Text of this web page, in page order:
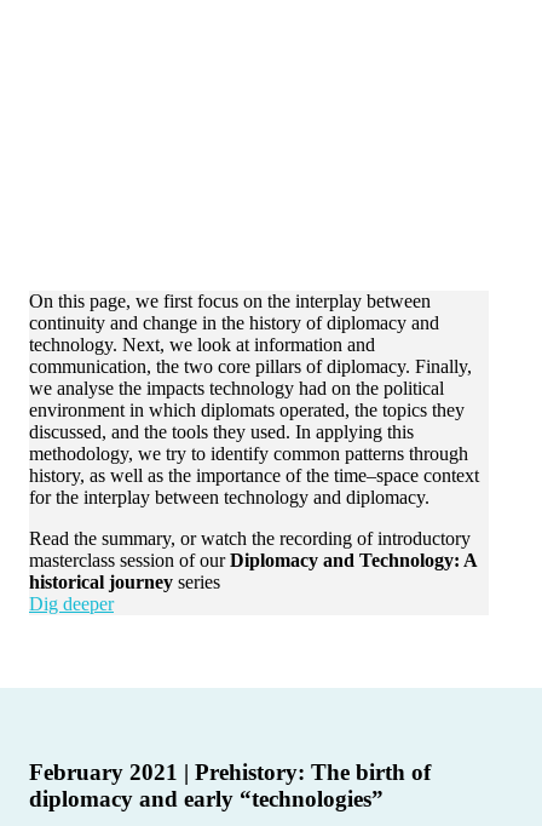
On this page, we first focus on the interplay between
continuity and change in the history of diplomacy and
technology. Next, we look at information and
communication, the two core pillars of diplomacy. Finally,
we analyse the impacts technology had on the political
environment in which diplomats operated, the topics they
discussed, and the tools they used. In applying this
methodology, we try to identify common patterns through
history, as well as the importance of the time–space context
for the interplay between technology and diplomacy.
Read the summary, or watch the recording of introductory
masterclass session of ourDiplomacy and Technology: A
historical journey series
Dig deeper
February 2021 | Prehistory: The birth of
diplomacy and early “technologies”